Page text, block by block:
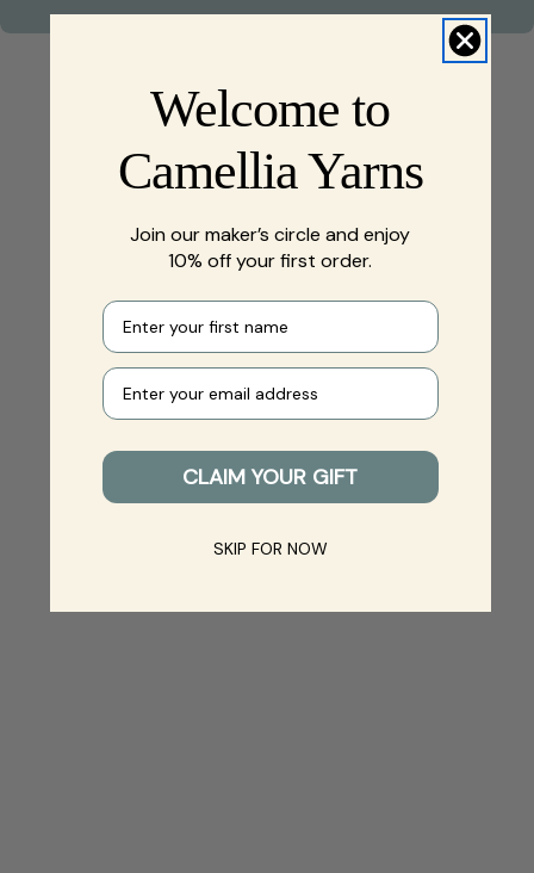
Welcome to
Camellia Yarns
Join our maker’s circle and enjoy
10% off your first order.
First name
Your e-mail
CLAIM YOUR GIFT
SKIP FOR NOW